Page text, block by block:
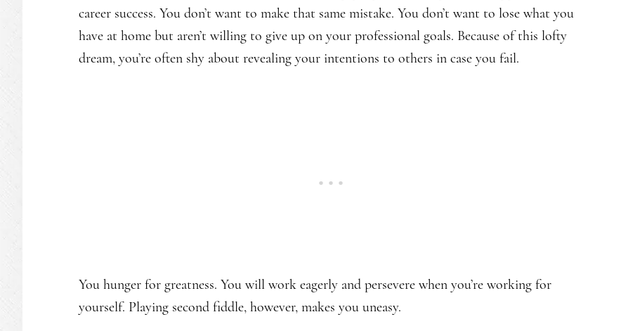
career success. You don’t want to make that same mistake. You don’t want to lose what you
have at home but aren’t willing to give up on your professional goals. Because of this lofty
dream, you’re often shy about revealing your intentions to others in case you fail.
You hunger for greatness. You will work eagerly and persevere when you’re working for
yourself. Playing second fiddle, however, makes you uneasy.